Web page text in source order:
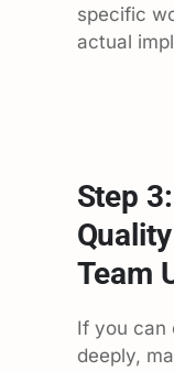
specific
actual
Step
Team
If you can
deeply,